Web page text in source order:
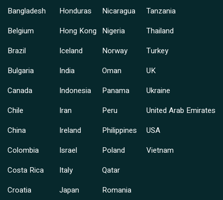
Bangladesh
Belgium
Brazil
Bulgaria
Canada
Chile
China
Colombia
Costa Rica
Croatia
Honduras
Hong Kong
Iceland
India
Indonesia
Iran
Ireland
Israel
Italy
Japan
Nicaragua
Nigeria
Norway
Oman
Panama
Peru
Philippines
Poland
Qatar
Romania
Tanzania
Thailand
Turkey
UK
Ukraine
United Arab Emirates
USA
Vietnam